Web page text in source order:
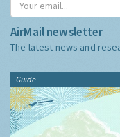
AirMail newsletter
The latest news and
Guide